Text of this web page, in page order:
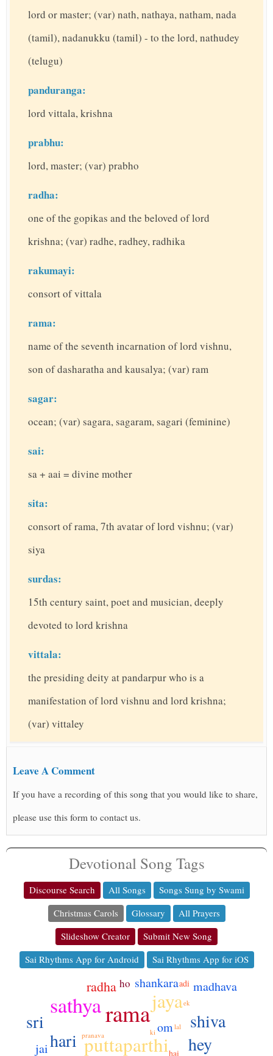
lord or master; (var) nath, nathaya, natham, nada
(tamil), nadanukku (tamil) - to the lord, nathudey
(telugu)
panduranga:
lord vittala, krishna
prabhu:
lord, master; (var) prabho
radha:
one of the gopikas and the beloved of lord
krishna; (var) radhe, radhey, radhika
rakumayi:
consort of vittala
rama:
name of the seventh incarnation of lord vishnu,
son of dasharatha and kausalya; (var) ram
sagar:
ocean; (var) sagara, sagaram, sagari (feminine)
sai:
sa + aai = divine mother
sita:
consort of rama, 7th avatar of lord vishnu; (var)
siya
surdas:
15th century saint, poet and musician, deeply
devoted to lord krishna
vittala:
the presiding deity at pandarpur who is a
manifestation of lord vishnu and lord krishna;
(var) vittaley
Leave A Comment
If you have a recording of this song that you would like to share,
please use this form to contact us.
Devotional Song Tags
Discourse Search All Songs
Songs Sung by Swami
Christmas Carols
Glossary
All Prayers
Slideshow Creator
Submit New Song
Sai Rhythms App for Android
Sai Rhythms App for iOS
rama
sathya
puttaparthi
jaya
sri
shiva
hey
hari
radha
om
shankara madhava
jai
ho
hai
adi
pranava
lal
ek
ki